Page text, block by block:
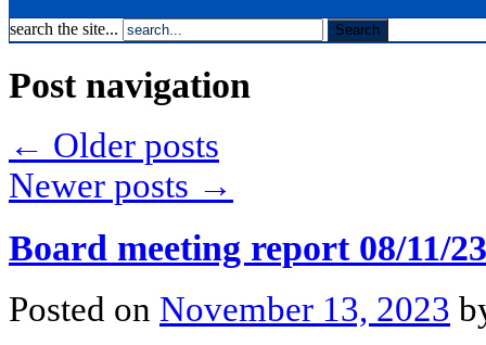
search the site...
Post navigation
← Older posts
Newer posts →
Board meeting report 08/11/23
Posted on November 13, 2023